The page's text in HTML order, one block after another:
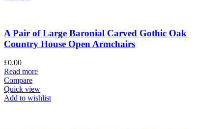
A Pair of Large Baronial Carved Gothic Oak
Country House Open Armchairs
£0.00
Read more
Compare
Quick view
Add to wishlist